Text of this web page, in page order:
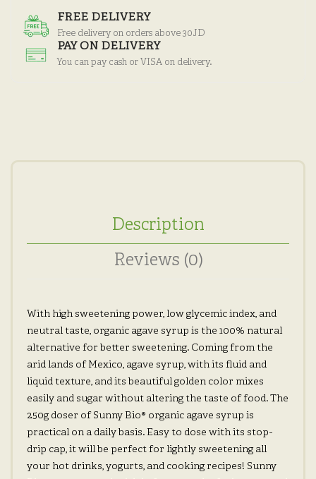
FREE DELIVERY
Free delivery on orders above 30JD
PAY ON DELIVERY
You can pay cash or VISA on delivery.
Description
Reviews (0)
With high sweetening power, low glycemic index, and
neutral taste, organic agave syrup is the 100% natural
alternative for better sweetening. Coming from the
arid lands of Mexico, agave syrup, with its fluid and
liquid texture, and its beautiful golden color mixes
easily and sugar without altering the taste of food. The
250g doser of Sunny Bio® organic agave syrup is
practical on a daily basis. Easy to dose with its stop-
drip cap, it will be perfect for lightly sweetening all
your hot drinks, yogurts, and cooking recipes! Sunny